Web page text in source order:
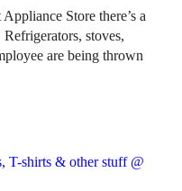
Store there’s a
stoves,
are being thrown
T-shirts & other stuff @